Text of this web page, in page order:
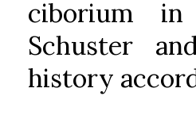
ciborium
Schuster
history